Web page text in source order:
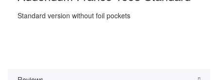
Standard version without foil pockets